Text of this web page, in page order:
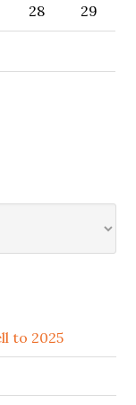
28 29
to 2025